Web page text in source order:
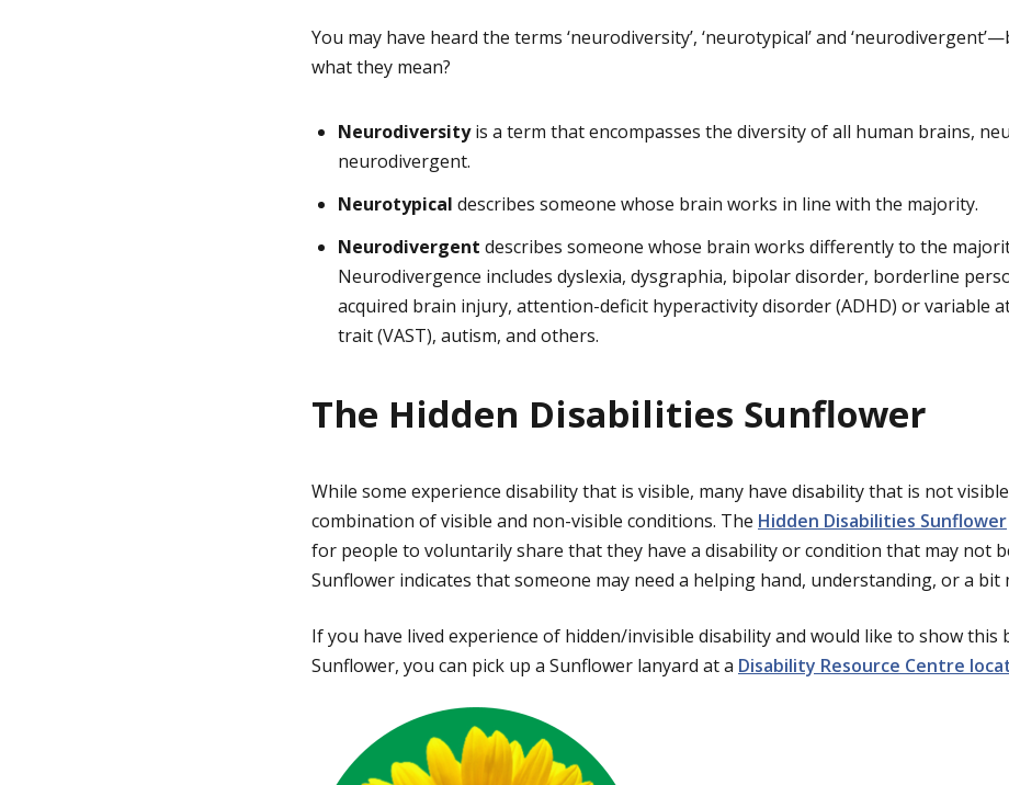
You may have heard the terms ‘neurodiversity’, ‘neurotypical’ and
what they mean?
Neurodiversityis a term that encompasses the diversity of all human brains,
neurodivergent.
Neurotypical describes someone whose brain works in line with the majority.
Neurodivergent describes someone whose brain works differently to the
Neurodivergence includes dyslexia, dysgraphia, bipolar disorder, borderline
acquired brain injury, attention-deficit hyperactivity disorder (ADHD) or variable
trait (VAST), autism, and others.
The Hidden Disabilities Sunflower
While some experience disability that is visible, many have disability that is not
combination of visible and non-visible conditions. The Hidden Disabilities Sunflower
for people to voluntarily share that they have a disability or condition that may not
Sunflower indicates that someone may need a helping hand, understanding, or a bit
If you have lived experience of hidden/invisible disability and would like to show this
Sunflower, you can pick up a Sunflower lanyard at a Disability Resource Centre